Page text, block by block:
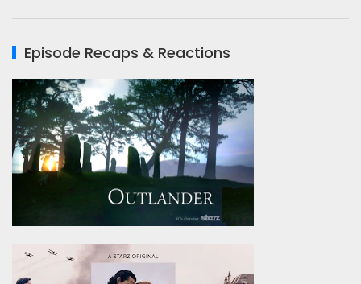
Episode Recaps & Reactions